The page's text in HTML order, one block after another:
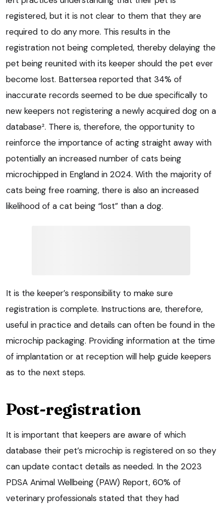
registered, but it is not clear to them that they are
required to do any more. This results in the
registration not being completed, thereby delaying the
pet being reunited with its keeper should the pet ever
become lost. Battersea reported that 34% of
inaccurate records seemed to be due specifically to
new keepers not registering a newly acquired dog on a
database². There is, therefore, the opportunity to
reinforce the importance of acting straight away with
potentially an increased number of cats being
microchipped in England in 2024. With the majority of
cats being free roaming, there is also an increased
likelihood of a cat being “lost” than a dog.
It is the keeper’s responsibility to make sure
registration is complete. Instructions are, therefore,
useful in practice and details can often be found in the
microchip packaging. Providing information at the time
of implantation or at reception will help guide keepers
as to the next steps.
Post-registration
It is important that keepers are aware of which
database their pet’s microchip is registered on so they
can update contact details as needed. In the 2023
PDSA Animal Wellbeing (PAW) Report, 60% of
veterinary professionals stated that they had